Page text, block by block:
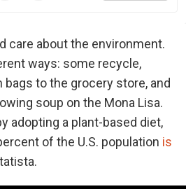
care about the environment.
ways: some recycle,
to the grocery store, and
soup on the Mona Lisa.
adopting a plant-based diet,
of the U.S. population is